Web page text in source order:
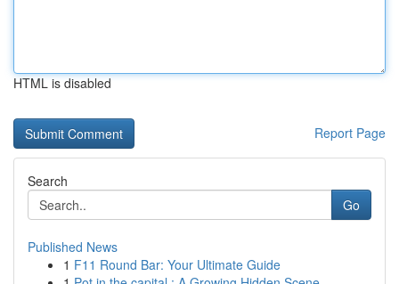
HTML is disabled
Report Page
Search
Go
Published News
1 F11 Round Bar: Your Ultimate Guide